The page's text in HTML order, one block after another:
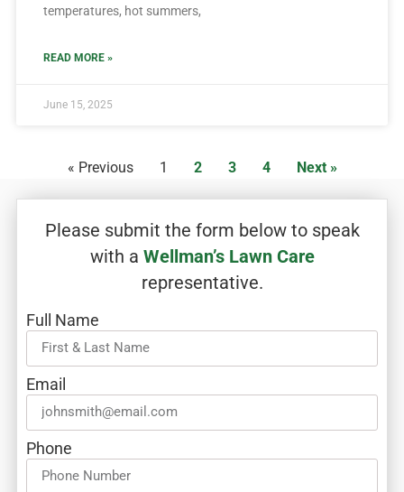
temperatures, hot summers,
READ MORE »
June 15, 2025
« Previous 1 2 3 4 Next »
Please submit the form below to speak
with a Wellman’s Lawn Care
representative.
Full Name
Email
Phone